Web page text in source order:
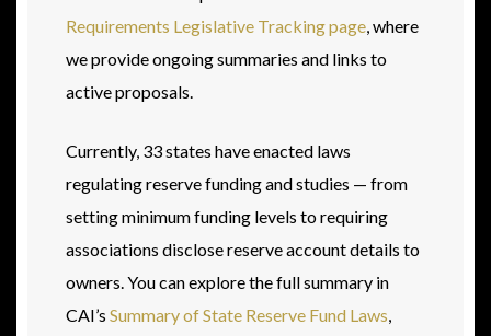
Requirements Legislative Tracking page, where
we provide ongoing summaries and links to
active proposals.
Currently, 33 states have enacted laws
regulating reserve funding and studies — from
setting minimum funding levels to requiring
associations disclose reserve account details to
owners. You can explore the full summary in
CAI’sSummary of State Reserve Fund Laws,